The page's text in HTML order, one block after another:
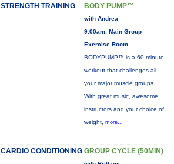
STRENGTH TRAINING BODY PUMP™
with Andrea
9:00am, Main Group
Exercise Room
BODYPUMP™ is a 60-minute
workout that challenges all
your major muscle groups.
With great music, awesome
instructors and your choice of
weight, more...
CARDIO CONDITIONING GROUP CYCLE (50MIN)